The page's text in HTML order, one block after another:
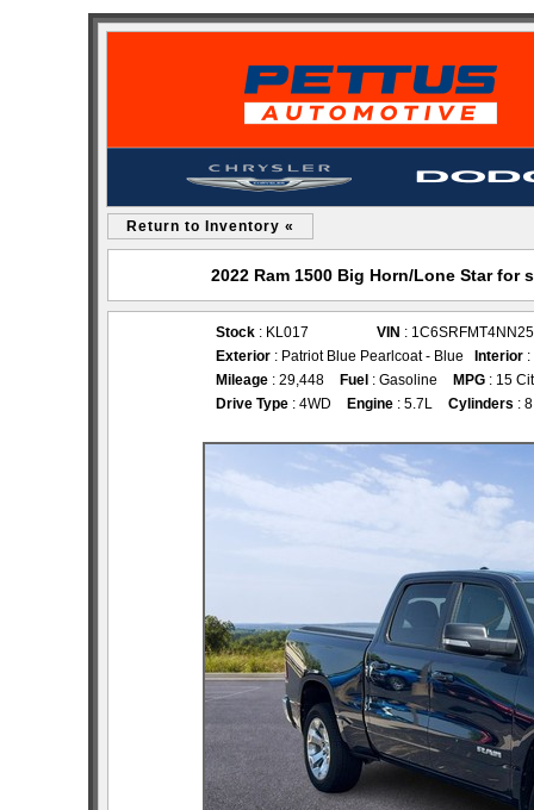
Return to Inventory «
2022 Ram 1500 Big Horn/Lone Star for
Stock : KL017 VIN :
Exterior : Patriot Blue Pearlcoat - Blue Interior
Mileage : 29,448 Fuel : Gasoline MPG : 15
Drive Type : 4WD Engine : 5.7L Cylinders : 8